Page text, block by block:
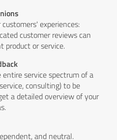
experiences:
customer reviews can
product or service.
service spectrum of a
consulting) to be
a detailed overview of your
and neutral.